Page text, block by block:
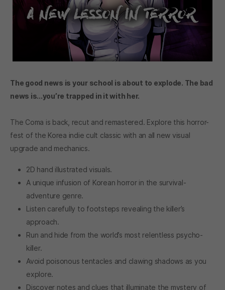
The good news is your school is about to explode. The bad
news is...you’re trapped in it with her.
The Coma is back, recut and remastered. Explore this horror-
fest of the Korea indie cult classic with an all new visual
upgrade and mechanics.
2D hand illustrated visuals.
A unique infusion of Korean horror in the survival-
adventure genre.
Listen carefully to footsteps revealing the killer’s
approach.
Run and hide from the world’s most relentless psycho-
killer.
Avoid poisonous tentacles and clawing shadows as you
explore.
Discover notes and clues that illuminate the mystery of